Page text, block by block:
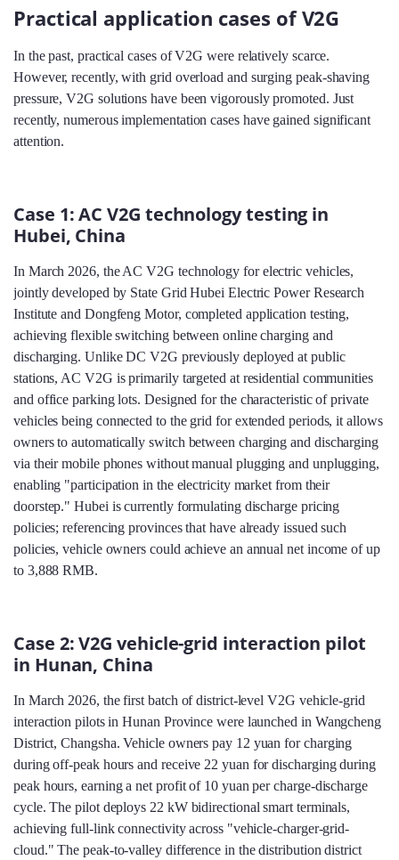
Practical application cases of V2G
In the past, practical cases of V2G were relatively scarce.
However, recently, with grid overload and surging peak-shaving
pressure, V2G solutions have been vigorously promoted. Just
recently, numerous implementation cases have gained significant
attention.
Case 1: AC V2G technology testing in
Hubei, China
In March 2026, the AC V2G technology for electric vehicles,
jointly developed by State Grid Hubei Electric Power Research
Institute and Dongfeng Motor, completed application testing,
achieving flexible switching between online charging and
discharging. Unlike DC V2G previously deployed at public
stations, AC V2G is primarily targeted at residential communities
and office parking lots. Designed for the characteristic of private
vehicles being connected to the grid for extended periods, it allows
owners to automatically switch between charging and discharging
via their mobile phones without manual plugging and unplugging,
enabling "participation in the electricity market from their
doorstep." Hubei is currently formulating discharge pricing
policies; referencing provinces that have already issued such
policies, vehicle owners could achieve an annual net income of up
to 3,888 RMB.
Case 2: V2G vehicle-grid interaction pilot
in Hunan, China
In March 2026, the first batch of district-level V2G vehicle-grid
interaction pilots in Hunan Province were launched in Wangcheng
District, Changsha. Vehicle owners pay 12 yuan for charging
during off-peak hours and receive 22 yuan for discharging during
peak hours, earning a net profit of 10 yuan per charge-discharge
cycle. The pilot deploys 22 kW bidirectional smart terminals,
achieving full-link connectivity across "vehicle-charger-grid-
cloud." The peak-to-valley difference in the distribution district